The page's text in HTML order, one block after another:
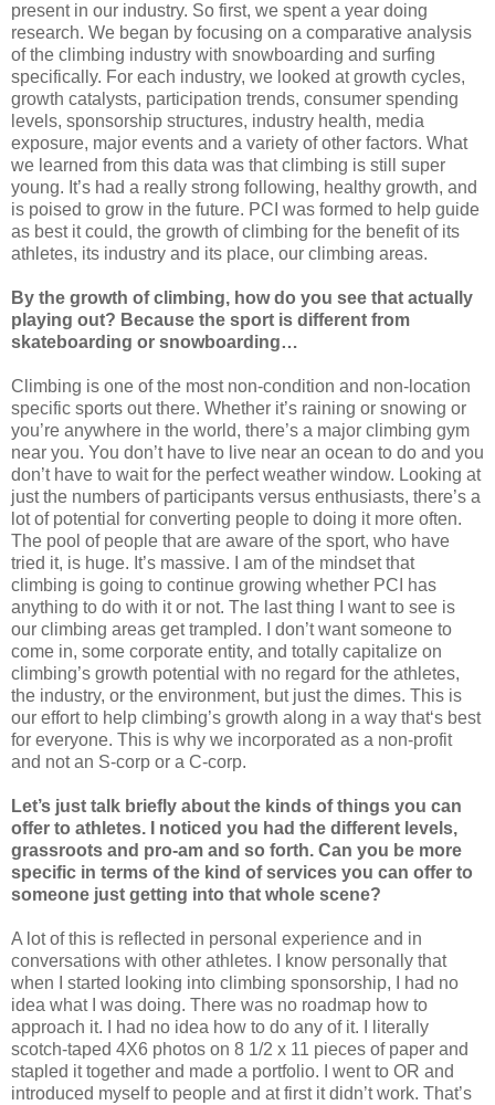
present in our industry. So first, we spent a year doing
research. We began by focusing on a comparative analysis
of the climbing industry with snowboarding and surfing
specifically. For each industry, we looked at growth cycles,
growth catalysts, participation trends, consumer spending
levels, sponsorship structures, industry health, media
exposure, major events and a variety of other factors. What
we learned from this data was that climbing is still super
young. It’s had a really strong following, healthy growth, and
is poised to grow in the future. PCI was formed to help guide
as best it could, the growth of climbing for the benefit of its
athletes, its industry and its place, our climbing areas.
By the growth of climbing, how do you see that actually
playing out? Because the sport is different from
skateboarding or snowboarding…
Climbing is one of the most non-condition and non-location
specific sports out there. Whether it’s raining or snowing or
you’re anywhere in the world, there’s a major climbing gym
near you. You don’t have to live near an ocean to do and you
don’t have to wait for the perfect weather window. Looking at
just the numbers of participants versus enthusiasts, there’s a
lot of potential for converting people to doing it more often.
The pool of people that are aware of the sport, who have
tried it, is huge. It’s massive. I am of the mindset that
climbing is going to continue growing whether PCI has
anything to do with it or not. The last thing I want to see is
our climbing areas get trampled. I don’t want someone to
come in, some corporate entity, and totally capitalize on
climbing’s growth potential with no regard for the athletes,
the industry, or the environment, but just the dimes. This is
our effort to help climbing’s growth along in a way that‘s best
for everyone. This is why we incorporated as a non-profit
and not an S-corp or a C-corp.
Let’s just talk briefly about the kinds of things you can
offer to athletes. I noticed you had the different levels,
grassroots and pro-am and so forth. Can you be more
specific in terms of the kind of services you can offer to
someone just getting into that whole scene?
A lot of this is reflected in personal experience and in
conversations with other athletes. I know personally that
when I started looking into climbing sponsorship, I had no
idea what I was doing. There was no roadmap how to
approach it. I had no idea how to do any of it. I literally
scotch-taped 4X6 photos on 8 1/2 x 11 pieces of paper and
stapled it together and made a portfolio. I went to OR and
introduced myself to people and at first it didn’t work. That’s